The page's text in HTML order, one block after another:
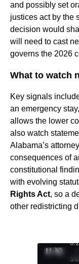
and possibly set
justices act by the
decision would
will need to cast
governs the 2026
What to watch
Key signals
an emergency
allows the lower
also watch
Alabama’s
consequences of
constitutional
with evolving
Rights Act, so a
other redistricting
/